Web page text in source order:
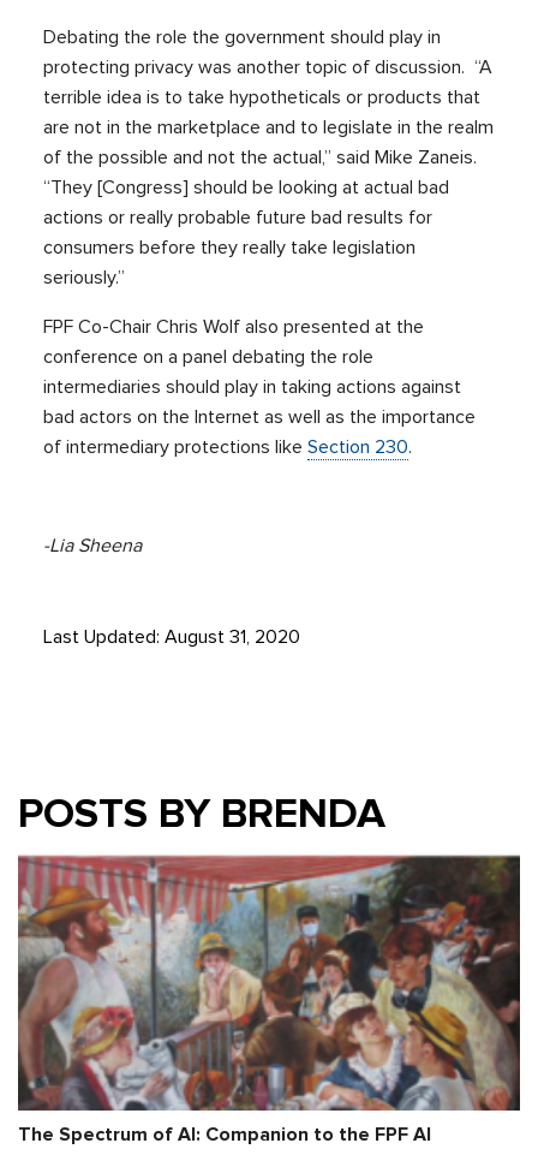
Debating the role the government should play in
protecting privacy was another topic of discussion. “A
terrible idea is to take hypotheticals or products that
are not in the marketplace and to legislate in the realm
of the possible and not the actual,” said Mike Zaneis.
“They [Congress] should be looking at actual bad
actions or really probable future bad results for
consumers before they really take legislation
seriously.”
FPF Co-Chair Chris Wolf also presented at the
conference on a panel debating the role
intermediaries should play in taking actions against
bad actors on the Internet as well as the importance
of intermediary protections likeSection 230.
-Lia Sheena
Last Updated: August 31, 2020
POSTS BY BRENDA
The Spectrum of AI: Companion to the FPF AI